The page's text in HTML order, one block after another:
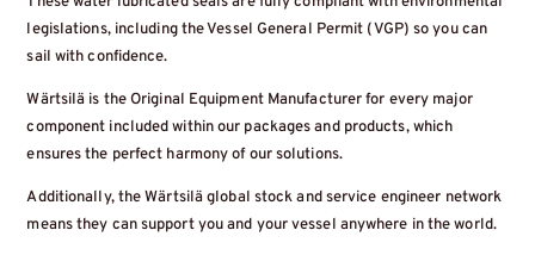
legislations, including the Vessel General Permit (VGP) so you can
sail with confidence.
Wärtsilä is the Original Equipment Manufacturer for every major
component included within our packages and products, which
ensures the perfect harmony of our solutions.
Additionally, the Wärtsilä global stock and service engineer network
means they can support you and your vessel anywhere in the world.